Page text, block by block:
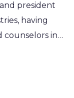
others
problems,
president
having
counselors in
a